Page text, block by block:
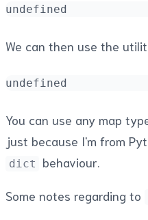
undefined
We can then use the
undefined
You can use any map
just because I'm from
dict behaviour.
Some notes regarding to